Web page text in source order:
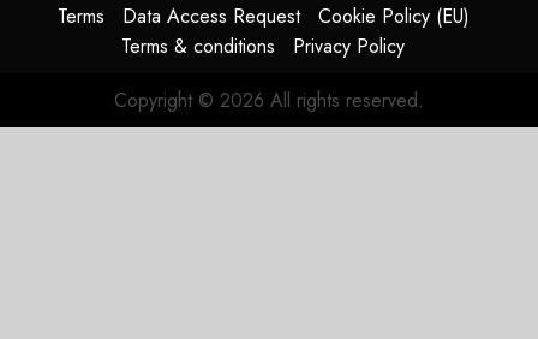
supply-
chain
2026
Terms Data Access Request
Cookie Policy (EU)
Terms & conditions
Privacy Policy
Copyright © 2026 All rights reserved.